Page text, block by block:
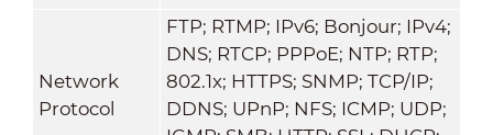
Network
Protocol
FTP; RTMP; IPv6; Bonjour; IPv4;
DNS; RTCP; PPPoE; NTP; RTP;
802.1x; HTTPS; SNMP; TCP/IP;
DDNS; UPnP; NFS; ICMP; UDP;